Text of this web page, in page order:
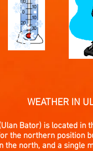
IN
Bator) is located in
the northern position
the north, and a single